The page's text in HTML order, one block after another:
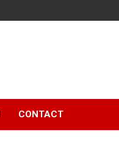
CONTACT